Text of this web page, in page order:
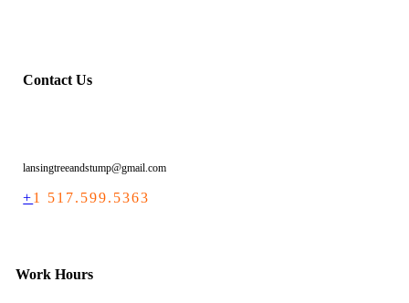
Contact Us
lansingtreeandstump@gmail.com
+1 517.599.5363
Work Hours